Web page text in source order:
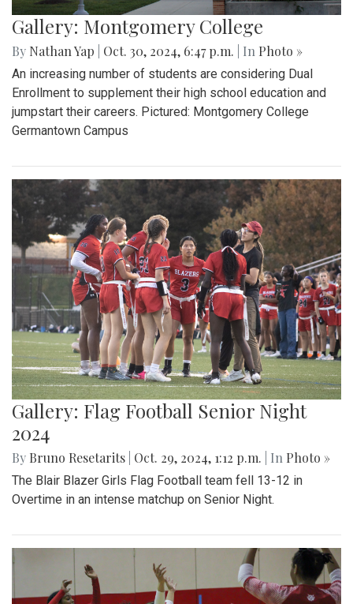
Gallery: Montgomery College
By Nathan Yap Oct. 30, 2024, 6:47 p.m. | In Photo »
An increasing number of students are considering Dual
Enrollment to supplement their high school education and
jumpstart their careers. Pictured: Montgomery College
Germantown Campus
Gallery: Flag Football Senior Night
2024
By Bruno Resetarits Oct. 29, 2024, 1:12 p.m. | In Photo »
The Blair Blazer Girls Flag Football team fell 13-12 in
Overtime in an intense matchup on Senior Night.